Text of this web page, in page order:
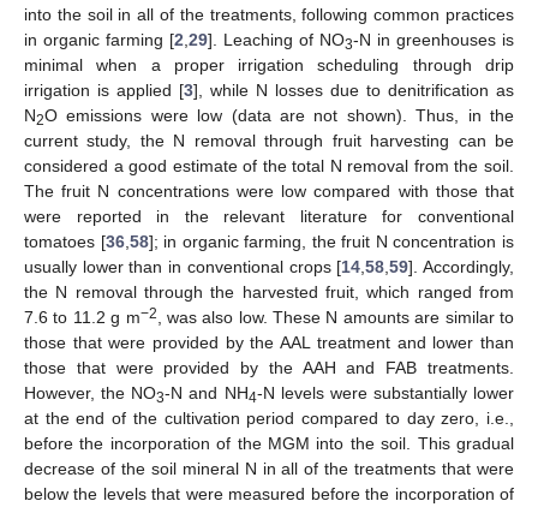
into the soil in all of the treatments, following common practices
in organic farming [2 29]. Leaching of NO3-N in greenhouses is
minimal when a proper irrigation scheduling through drip
irrigation is applied [3], while N losses due to denitrification as
N2O emissions were low (data are not shown). Thus, in the
current study, the N removal through fruit harvesting can be
considered a good estimate of the total N removal from the soil.
The fruit N concentrations were low compared with those that
were reported in the relevant literature for conventional
tomatoes [36, 58]; in organic farming, the fruit N concentration is
usually lower than in conventional crops [14 ,58 ,59]. Accordingly,
the N removal through the harvested fruit, which ranged from
7.6 to 11.2 g m−2
, was also low. These N amounts are similar to
those that were provided by the AAL treatment and lower than
those that were provided by the AAH and FAB treatments.
However, the NO3-N and NH4-N levels were substantially lower
at the end of the cultivation period compared to day zero, i.e.,
before the incorporation of the MGM into the soil. This gradual
decrease of the soil mineral N in all of the treatments that were
below the levels that were measured before the incorporation of